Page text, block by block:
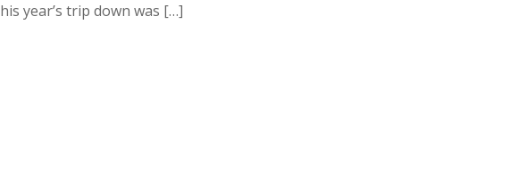
year’s trip down was […]